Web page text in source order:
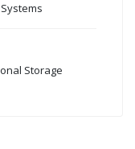
Storage